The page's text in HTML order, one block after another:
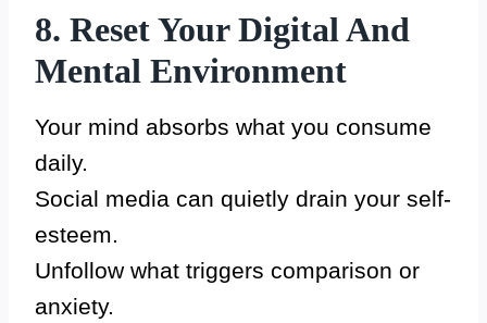
8. Reset Your Digital And
Mental Environment
Your mind absorbs what you consume
daily.
Social media can quietly drain your self-
esteem.
Unfollow what triggers comparison or
anxiety.